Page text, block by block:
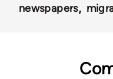
newspapers